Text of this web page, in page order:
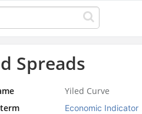
Spreads
Yiled Curve
Economic Indicator